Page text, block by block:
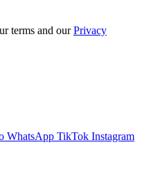
terms and ourPrivacy
WhatsApp TikTok Instagram